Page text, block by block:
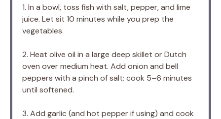
1. In a bowl, toss fish with salt, pepper, and lime
juice. Let sit 10 minutes while you prep the
vegetables.
2. Heat olive oil in a large deep skillet or Dutch
oven over medium heat. Add onion and bell
peppers with a pinch of salt; cook 5–6 minutes
until softened.
3. Add garlic (and hot pepper if using) and cook